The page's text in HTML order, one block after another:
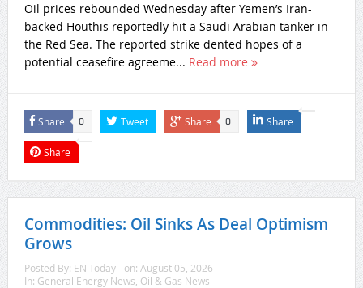
Oil prices rebounded Wednesday after Yemen’s Iran-
backed Houthis reportedly hit a Saudi Arabian tanker in
the Red Sea. The reported strike dented hopes of a
potential ceasefire agreeme... Read more
Share 0 Tweet Share 0 Share
Share
Commodities: Oil Sinks As Deal Optimism
Grows
Posted By: EN Today on: August 05, 2026
In: General Energy News Oil & Gas News